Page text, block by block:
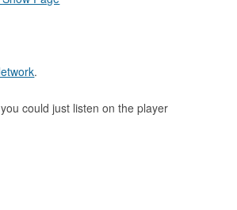
.
could just listen on the player